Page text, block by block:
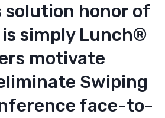
solution honor of
is simply Lunch®
motivate
Swiping
face-to-